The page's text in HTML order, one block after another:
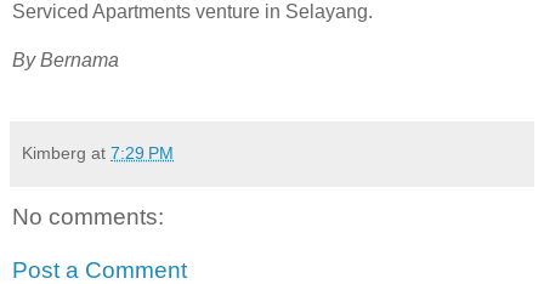
Serviced Apartments venture in Selayang.
By Bernama
Kimberg at 7:29 PM
No comments:
Post a Comment